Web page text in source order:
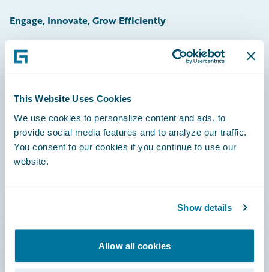
This Website Uses Cookies
We use cookies to personalize content and ads, to
provide social media features and to analyze our traffic.
You consent to our cookies if you continue to use our
website.
Show details
Allow all cookies
Engage, Innovate, Grow Efficiently
Careers
Community
Connections
Developer
Insurance Tech FAQ